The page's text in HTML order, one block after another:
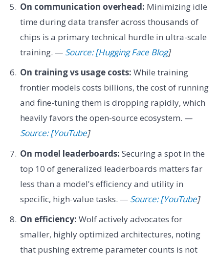
On communication overhead: Minimizing idle
time during data transfer across thousands of
chips is a primary technical hurdle in ultra-scale
training. — Source: [Hugging Face Blog]
On training vs usage costs: While training
frontier models costs billions, the cost of running
and fine-tuning them is dropping rapidly, which
heavily favors the open-source ecosystem. —
Source: [YouTube]
On model leaderboards: Securing a spot in the
top 10 of generalized leaderboards matters far
less than a model's efficiency and utility in
specific, high-value tasks. — Source: [YouTube]
On efficiency: Wolf actively advocates for
smaller, highly optimized architectures, noting
that pushing extreme parameter counts is not